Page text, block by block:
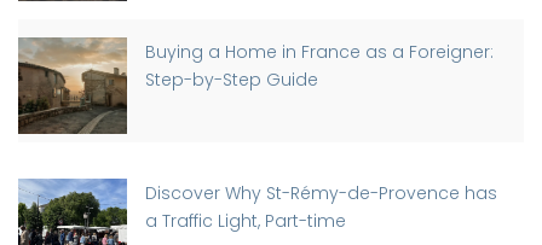
Buying a Home in France as a Foreigner:
Step-by-Step Guide
Discover Why St-Rémy-de-Provence has
a Traffic Light, Part-time